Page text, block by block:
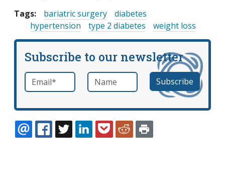
Tags:
bariatric surgery
diabetes
hypertension
type 2 diabetes weight loss
Subscribe to our newsletter
Email *required Name